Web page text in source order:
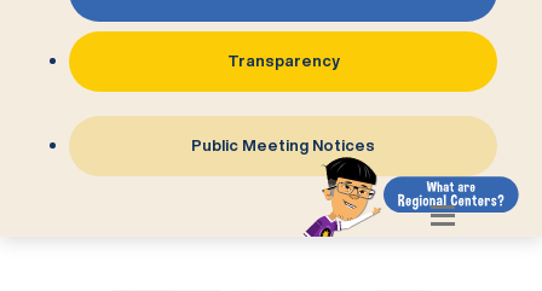
Transparency
Public Meeting Notices